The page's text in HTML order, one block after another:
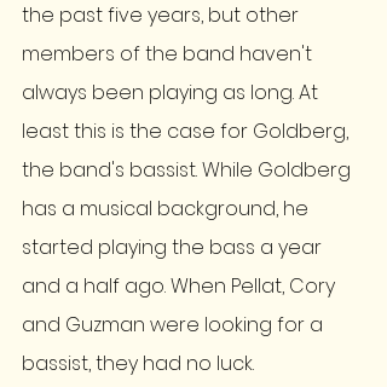
the past five years, but other
members of the band haven't
always been playing as long. At
least this is the case for Goldberg,
the band's bassist. While Goldberg
has a musical background, he
started playing the bass a year
and a half ago. When Pellat, Cory
and Guzman were looking for a
bassist, they had no luck.